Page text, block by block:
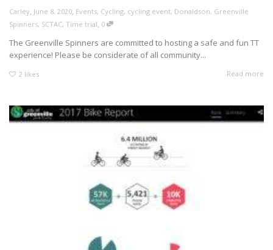
Carley, June 8, 2020, Events, Cycling, cycling event, Donaldson, Greenville
Spinners, SCTAC, Time trial, 0
The Greenville Spinners are committed to hosting a safe and fun TT
experience! Please be considerate of all community...
2 likes Read more